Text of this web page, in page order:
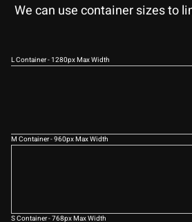
We can use container sizes to
L Container - 1280px Max Width
M Container - 960px Max Width
S Container - 768px Max Width